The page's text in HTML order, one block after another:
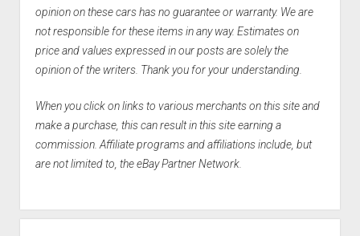
opinion on these cars has no guarantee or warranty. We are
not responsible for these items in any way. Estimates on
price and values expressed in our posts are solely the
opinion of the writers. Thank you for your understanding.
When you click on links to various merchants on this site and
make a purchase, this can result in this site earning a
commission. Affiliate programs and affiliations include, but
are not limited to, the eBay Partner Network.